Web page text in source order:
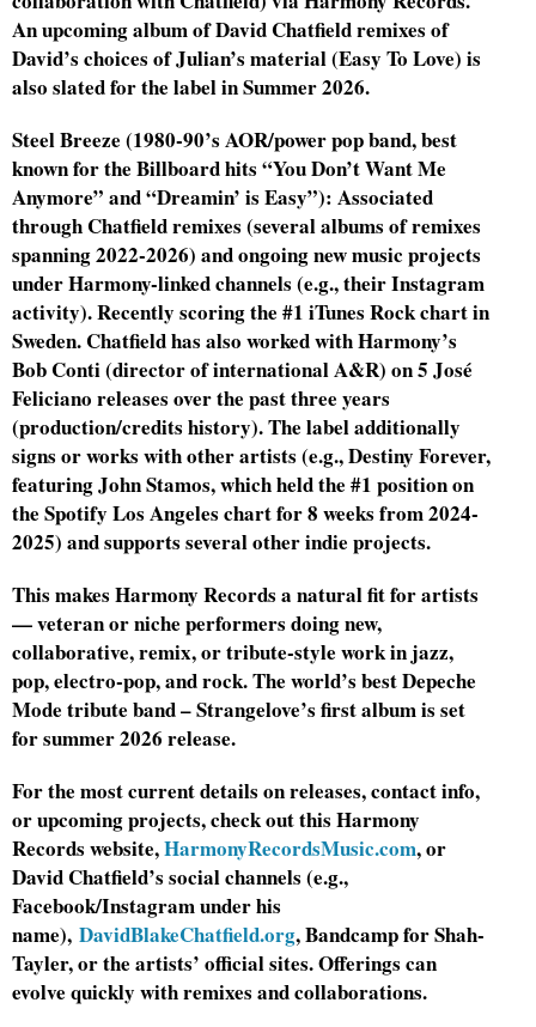
An upcoming album of David Chatfield remixes of
David’s choices of Julian’s material (Easy To Love) is
also slated for the label in Summer 2026.
Steel Breeze (1980-90’s AOR/power pop band, best
known for the Billboard hits “You Don’t Want Me
Anymore” and “Dreamin’ is Easy”): Associated
through Chatfield remixes (several albums of remixes
spanning 2022-2026) and ongoing new music projects
under Harmony-linked channels (e.g., their Instagram
activity). Recently scoring the #1 iTunes Rock chart in
Sweden. Chatfield has also worked with Harmony’s
Bob Conti (director of international A&R) on 5 José
Feliciano releases over the past three years
(production/credits history). The label additionally
signs or works with other artists (e.g., Destiny Forever,
featuring John Stamos, which held the #1 position on
the Spotify Los Angeles chart for 8 weeks from 2024-
2025) and supports several other indie projects.
This makes Harmony Records a natural fit for artists
— veteran or niche performers doing new,
collaborative, remix, or tribute-style work in jazz,
pop, electro-pop, and rock. The world’s best Depeche
Mode tribute band – Strangelove’s first album is set
for summer 2026 release.
For the most current details on releases, contact info,
or upcoming projects, check out this Harmony
Records website,HarmonyRecordsMusic.com, or
David Chatfield’s social channels (e.g.,
Facebook/Instagram under his
name), DavidBlakeChatfield.org, Bandcamp for Shah-
Tayler, or the artists’ official sites. Offerings can
evolve quickly with remixes and collaborations.